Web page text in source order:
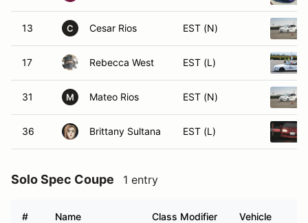
13 C Cesar Rios EST (N)
17 Rebecca West EST (L)
31 M Mateo Rios EST (N)
36 Brittany Sultana EST (L)
Solo Spec Coupe 1 entry
# Name Class Modifier Vehicle